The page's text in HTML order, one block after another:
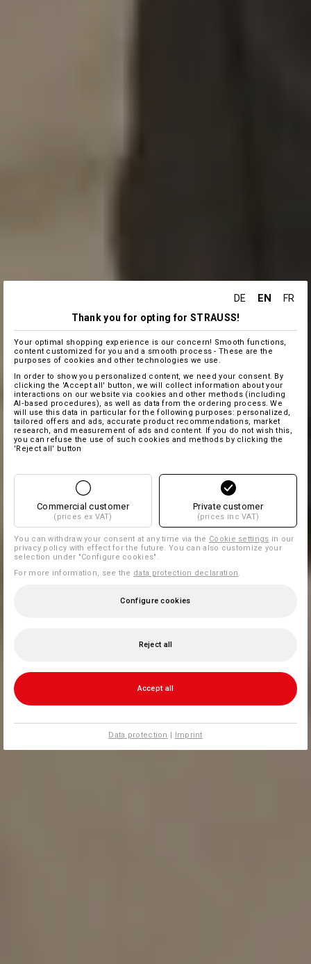
DE EN
FR
Thank you for opting for STRAUSS!
Your optimal shopping experience is our concern! Smooth functions,
content customized for you and a smooth process - These are the
purposes of cookies and other technologies we use.
In order to show you personalized content, we need your consent. By
clicking the 'Accept all' button, we will collect information about your
interactions on our website via cookies and other methods (including
AI‑based procedures), as well as data from the ordering process. We
will use this data in particular for the following purposes: personalized,
tailored offers and ads, accurate product recommendations, market
research, and measurement of ads and content. If you do not wish this,
you can refuse the use of such cookies and methods by clicking the
'Reject all' button
Commercial customer
(prices ex VAT)
Private customer
(prices inc VAT)
You can withdraw your consent at any time via the Cookie settings in our
privacy policy with effect for the future. You can also customize your
selection under "Configure cookies".
For more information, see the data protection declaration
Configure cookies
Reject all
Accept all
Data protection | Imprint